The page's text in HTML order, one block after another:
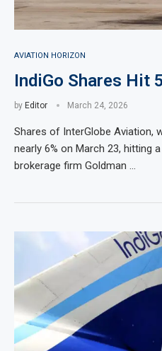
AVIATION HORIZON
IndiGo Shares Hit
by Editor March 24, 2026
Shares of InterGlobe Aviation,
nearly 6% on March 23, hitting
brokerage firm Goldman …